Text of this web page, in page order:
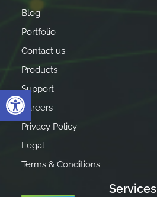
Open toolbar
Blog
Portfolio
Contact us
Products
Support
Careers
Privacy Policy
Legal
Terms & Conditions
Services